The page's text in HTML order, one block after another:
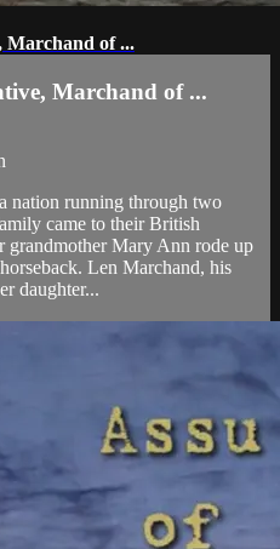
Marchand of ...
Marchand of ...
nation running through two
came to their British
grandmother Mary Ann rode up
Len Marchand, his
daughter...